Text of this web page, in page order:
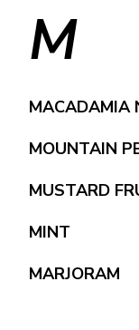
M
MACADAMIA
MOUNTAIN
MUSTARD
MINT
MARJORAM